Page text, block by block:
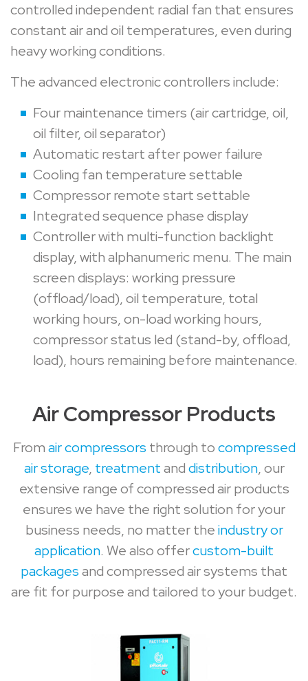
controlled independent radial fan that ensures
constant air and oil temperatures, even during
heavy working conditions.
The advanced electronic controllers include:
Four maintenance timers (air cartridge, oil,
oil filter, oil separator)
Automatic restart after power failure
Cooling fan temperature settable
Compressor remote start settable
Integrated sequence phase display
Controller with multi-function backlight
display, with alphanumeric menu. The main
screen displays: working pressure
(offload/load), oil temperature, total
working hours, on-load working hours,
compressor status led (stand-by, offload,
load), hours remaining before maintenance.
Air Compressor Products
Fromair compressors through tocompressed
air storage, treatmentanddistribution, our
extensive range of compressed air products
ensures we have the right solution for your
business needs, no matter theindustry or
application. We also offercustom-built
packagesand compressed air systems that
are fit for purpose and tailored to your budget.